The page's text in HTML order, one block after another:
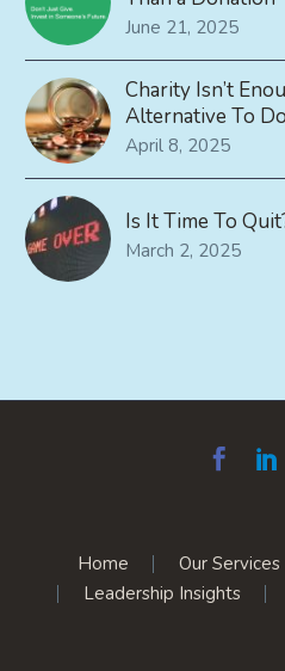
June 21, 2025
Charity Isn’t
Alternative To
April 8, 2025
Is It Time To
March 2, 2025
Home Our Services
Leadership Insights